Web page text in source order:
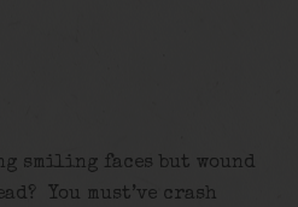
smiling faces but wound
You must’ve crash